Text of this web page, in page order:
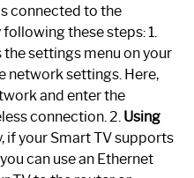
connected to the
these steps: 1.
settings menu on your
network settings. Here,
and enter the
connection. 2. Using
if your Smart TV supports
can use an Ethernet